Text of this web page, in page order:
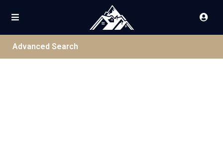
Advanced Search